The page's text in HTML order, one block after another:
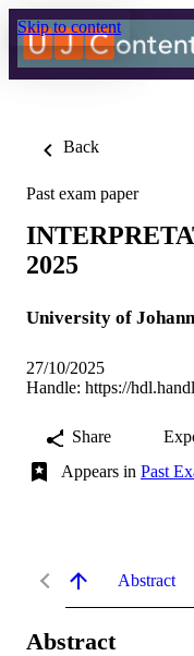
Skip to content
Back
Past exam paper
2025
University of
27/10/2025
Handle: https://
Share
Appears in Past
Abstract
Abstract